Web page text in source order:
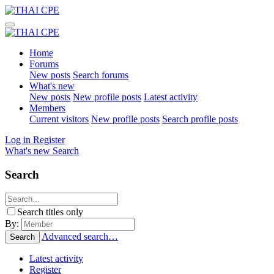
Home
Forums
New posts Search forums
What's new
New posts New profile posts Latest activity
Members
Current visitors New profile posts Search profile posts
Log in Register
What's new Search
Search
Search titles only
By:
Search Advanced search…
Latest activity
Register